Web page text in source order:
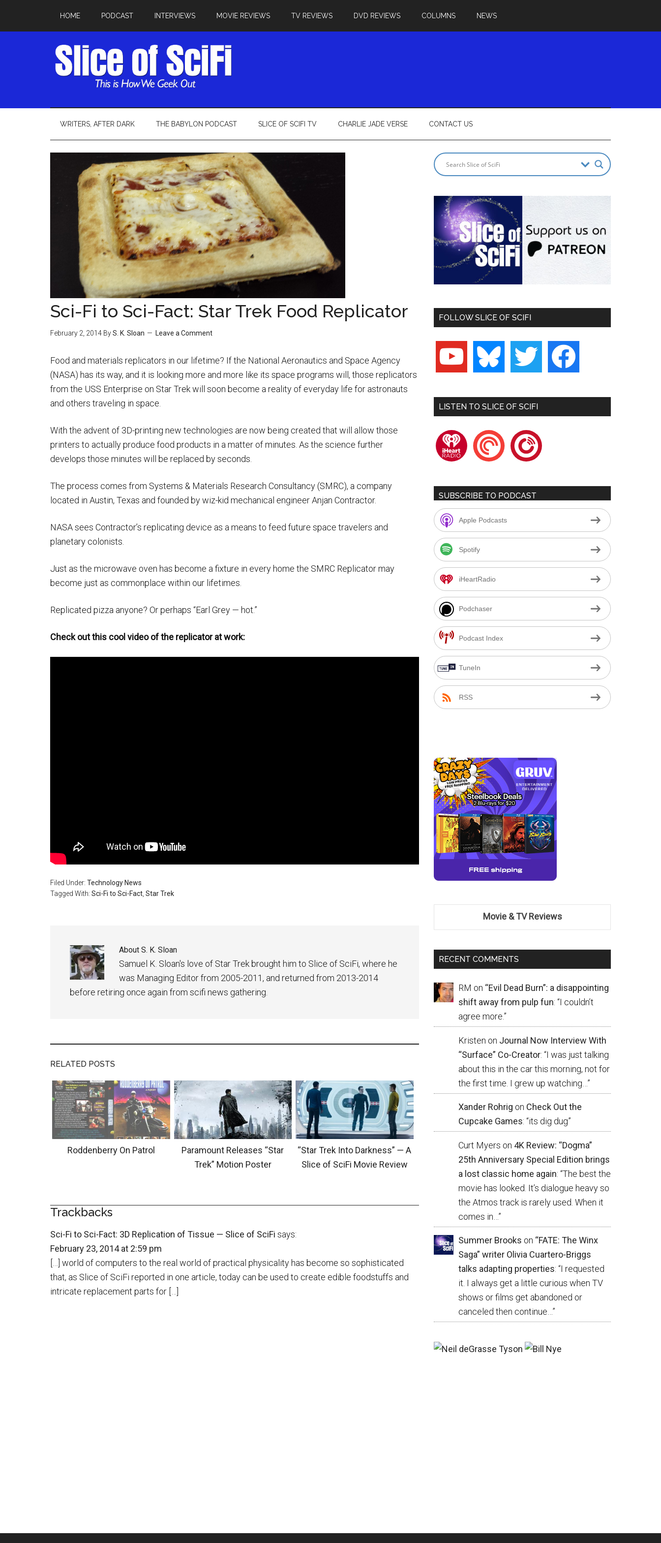
HOME PODCAST INTERVIEWS MOVIE REVIEWS TV REVIEWS DVD REVIEWS COLUMNS NEWS
WRITERS, AFTER DARK THE BABYLON PODCAST SLICE OF SCIFI TV CHARLIE JADE VERSE CONTACT US
Sci-Fi to Sci-Fact: Star Trek Food Replicator
February 2, 2014 ByS. K. Sloan Leave a Comment
Food and materials replicators in our lifetime? If the National Aeronautics and Space Agency
(NASA) has its way, and it is looking more and more like its space programs will, those replicators
from the USS Enterprise on Star Trek will soon become a reality of everyday life for astronauts
and others traveling in space.
With the advent of 3D-printing new technologies are now being created that will allow those
printers to actually produce food products in a matter of minutes. As the science further
develops those minutes will be replaced by seconds.
The process comes from Systems & Materials Research Consultancy (SMRC), a company
located in Austin, Texas and founded by wiz-kid mechanical engineer Anjan Contractor.
NASA sees Contractor’s replicating device as a means to feed future space travelers and
planetary colonists.
Just as the microwave oven has become a fixture in every home the SMRC Replicator may
become just as commonplace within our lifetimes.
Replicated pizza anyone? Or perhaps “Earl Grey — hot.”
Check out this cool video of the replicator at work:
Filed Under: Technology News
Tagged With: Sci-Fi to Sci-Fact Star Trek
About S. K. Sloan
Samuel K. Sloan's love of Star Trek brought him to Slice of SciFi, where he
was Managing Editor from 2005-2011, and returned from 2013-2014
before retiring once again from scifi news gathering.
RELATED POSTS
Roddenberry On Patrol
Paramount Releases “Star
Trek” Motion Poster
“Star Trek Into Darkness” — A
Slice of SciFi Movie Review
Trackbacks
Sci-Fi to Sci-Fact: 3D Replication of Tissue — Slice of SciFi says:
February 23, 2014 at 2:59 pm
[…] world of computers to the real world of practical physicality has become so sophisticated
that, as Slice of SciFi reported in one article, today can be used to create edible foodstuffs and
intricate replacement parts for […]
FOLLOW SLICE OF SCIFI
youtube bluesky twitter facebook
LISTEN TO SLICE OF SCIFI
iheartradiopocketcastsplayerfm
SUBSCRIBE TO PODCAST
Apple Podcasts
Spotify
iHeartRadio
Podchaser
Podcast Index
TuneIn
RSS
Movie & TV Reviews
RECENT COMMENTS
RM on “Evil Dead Burn”: a disappointing
shift away from pulp fun: “I couldn’t
agree more.”
Kristen on Journal Now Interview With
“Surface” Co-Creator: “I was just talking
about this in the car this morning, not for
the first time. I grew up watching… ”
Xander Rohrig on Check Out the
Cupcake Games: “its dig dug”
Curt Myers on 4K Review: “Dogma”
25th Anniversary Special Edition brings
a lost classic home again: “The best the
movie has looked. It’s dialogue heavy so
the Atmos track is rarely used. When it
comes in… ”
Summer Brooks on “FATE: The Winx
Saga” writer Olivia Cuartero-Briggs
talks adapting properties: “I requested
it. I always get a little curious when TV
shows or films get abandoned or
canceled then continue…”